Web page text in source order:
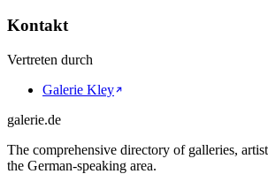
Kontakt
Vertreten durch
Galerie Kley
galerie.de
The comprehensive directory of galleries,
the German-speaking area.